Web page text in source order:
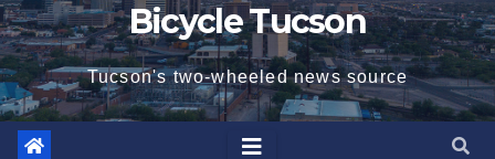
Bicycle Tucson
Tucson's two-wheeled news source